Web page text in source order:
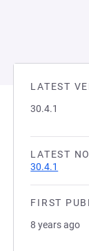
LATEST
30.4.1
LATEST
30.4.1
FIRST
8 years ago